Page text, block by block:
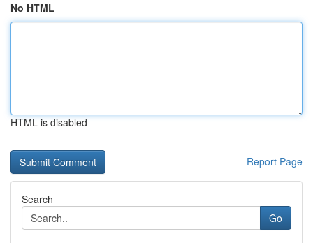
No HTML
HTML is disabled
Report Page
Search
Go